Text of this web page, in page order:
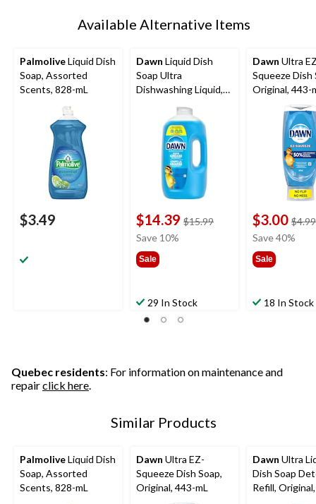
Available Alternative Items
PalmoliveLiquid Dish
Soap, Assorted
Scents, 828-mL
$3.49
Dawn Liquid Dish
Soap Ultra
Dishwashing Liquid,
Original, 2.64 L
$14.39 $15.99price
Save 10%
Sale
29 In Stock
Dawn Ultra
Squeeze Dish
Original, 443-
$3.00 $4.99
Save 40%
Sale
18 In Stock
Quebec residents: For information on maintenance and
repairclick here.
Similar Products
PalmoliveLiquid Dish
Soap, Assorted
Scents, 828-mL
Dawn Ultra EZ-
Squeeze Dish Soap,
Original, 443-mL
Dawn Ultra
Dish Soap
Refill,